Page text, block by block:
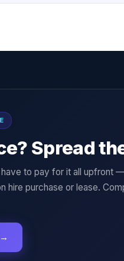
Spread
to pay for it all upfront
hire purchase or lease.
→